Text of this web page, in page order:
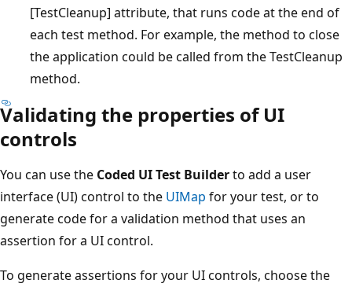
[TestCleanup] attribute, that runs code at the end of
each test method. For example, the method to close
the application could be called from the TestCleanup
method.
Validating the properties of UI
controls
You can use the Coded UI Test Builderto add a user
interface (UI) control to the UIMap for your test, or to
generate code for a validation method that uses an
assertion for a UI control.
To generate assertions for your UI controls, choose the